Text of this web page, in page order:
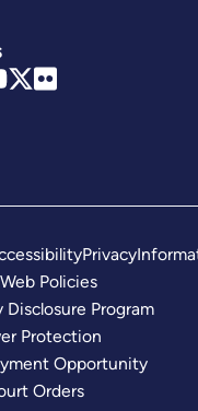
Privacy
Web Policies
Program
Protection
Opportunity
Orders